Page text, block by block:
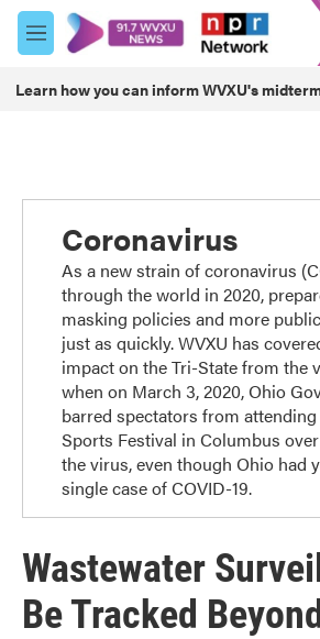
Skip to main content
M
e
u
Learn how you can inform WVXU's
Coronavirus
As a new strain of coronavirus
through the world in 2020,
masking policies and more
just as quickly. WVXU has
impact on the Tri-State from the
when on March 3, 2020, Ohio
barred spectators from
Sports Festival in Columbus
the virus, even though Ohio had
single case of COVID-19.
Wastewater
Be Tracked